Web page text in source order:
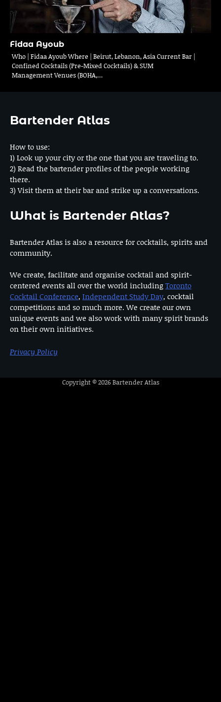
Fidaa Ayoub
Who | Fidaa Ayoub Where | Beirut, Lebanon, Asia Current Bar |
Confined Cocktails (Pre-Mixed Cocktails) & SUM
Management Venues (BOHA,…
Bartender Atlas
How to use:
1) Look up your city or the one that you are traveling to.
2) Read the bartender profiles of the people working
there.
3) Visit them at their bar and strike up a conversations.
What is Bartender Atlas?
Bartender Atlas is also a resource for cocktails, spirits and
community.
We create, facilitate and organise cocktail and spirit-
centered events all over the world includingToronto
Cocktail Conference, Independent Study Day, cocktail
competitions and so much more. We create our own
unique events and we also work with many spirit brands
on their own initiatives.
Privacy Policy
Copyright © 2026Bartender Atlas